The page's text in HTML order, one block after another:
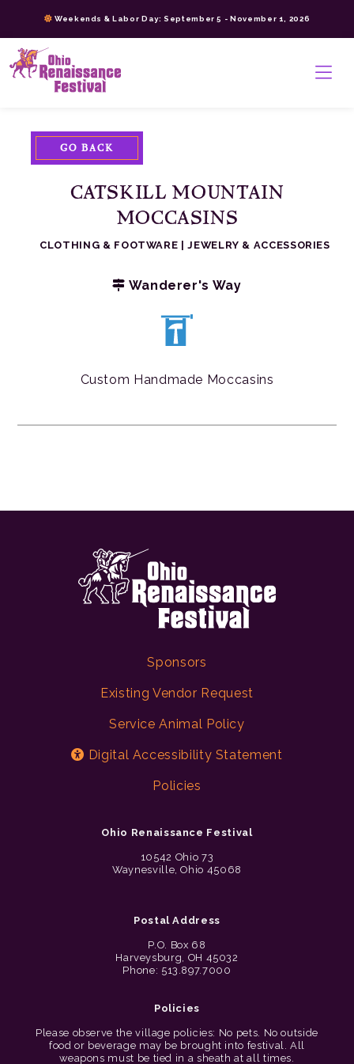
content
>
Weekends & Labor Day: September 5 - November 1, 2026
GO BACK
CATSKILL MOUNTAIN
MOCCASINS
CLOTHING & FOOTWARE |JEWELRY & ACCESSORIES
Wanderer's Way
Custom Handmade Moccasins
Sponsors
Existing Vendor Request
Service Animal Policy
Digital Accessibility Statement
Policies
Ohio Renaissance Festival
10542 Ohio 73
Waynesville, Ohio 45068
Postal Address
P.O. Box 68
Harveysburg, OH 45032
Phone: 513.897.7000
Policies
Please observe the village policies: No pets. No outside
food or beverage may be brought into festival. All
weapons must be tied in a sheath at all times.